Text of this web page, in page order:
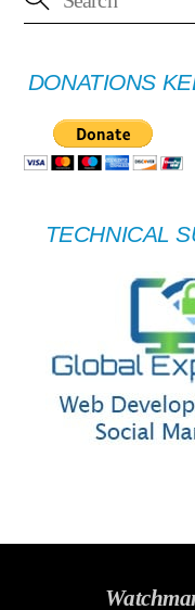
DONATIONS
TECHNICAL